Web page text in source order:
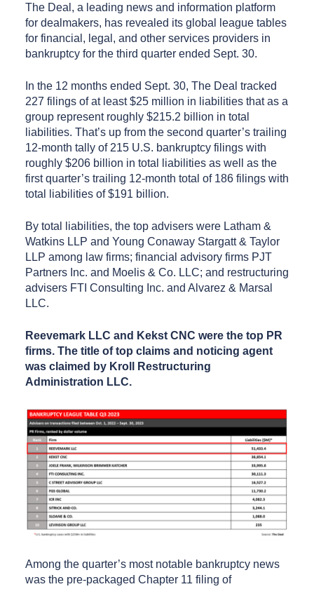
The Deal, a leading news and information platform
for dealmakers, has revealed its global league tables
for financial, legal, and other services providers in
bankruptcy for the third quarter ended Sept. 30.
In the 12 months ended Sept. 30, The Deal tracked
227 filings of at least $25 million in liabilities that as a
group represent roughly $215.2 billion in total
liabilities. That’s up from the second quarter’s trailing
12-month tally of 215 U.S. bankruptcy filings with
roughly $206 billion in total liabilities as well as the
first quarter’s trailing 12-month total of 186 filings with
total liabilities of $191 billion.
By total liabilities, the top advisers were Latham &
Watkins LLP and Young Conaway Stargatt & Taylor
LLP among law firms; financial advisory firms PJT
Partners Inc. and Moelis & Co. LLC; and restructuring
advisers FTI Consulting Inc. and Alvarez & Marsal
LLC.
Reevemark LLC and Kekst CNC were the top PR
firms. The title of top claims and noticing agent
was claimed by Kroll Restructuring
Administration LLC.
Among the quarter’s most notable bankruptcy news
was the pre-packaged Chapter 11 filing of